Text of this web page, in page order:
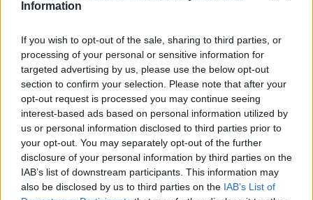
Information
If you wish to opt-out of the sale, sharing to third parties, or
processing of your personal or sensitive information for
targeted advertising by us, please use the below opt-out
section to confirm your selection. Please note that after your
opt-out request is processed you may continue seeing
interest-based ads based on personal information utilized by
us or personal information disclosed to third parties prior to
your opt-out. You may separately opt-out of the further
disclosure of your personal information by third parties on the
IAB’s list of downstream participants. This information may
also be disclosed by us to third parties on the IAB’s List of